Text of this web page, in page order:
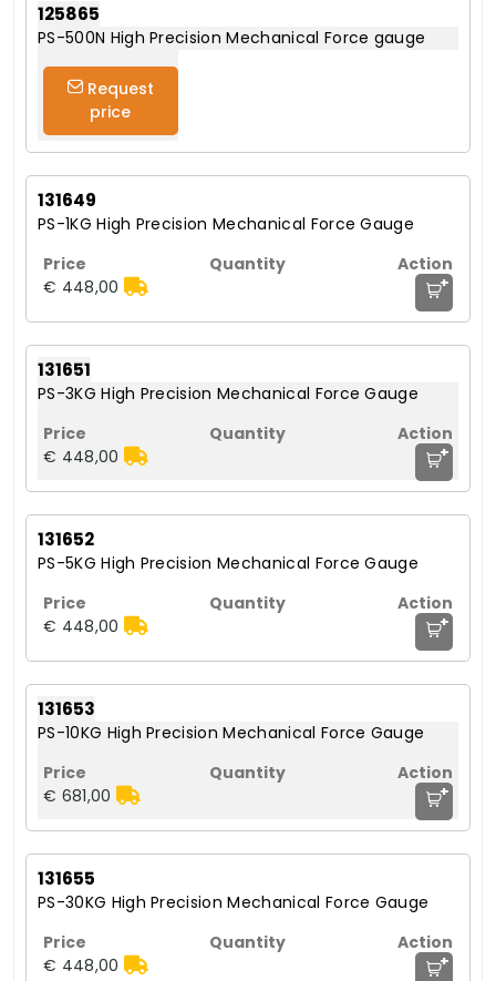
125865
PS-500N High Precision Mechanical Force gauge
Request
price
131649
PS-1KG High Precision Mechanical Force Gauge
€ 448,00 +
131651
PS-3KG High Precision Mechanical Force Gauge
€ 448,00 +
131652
PS-5KG High Precision Mechanical Force Gauge
€ 448,00 +
131653
PS-10KG High Precision Mechanical Force Gauge
€ 681,00 +
131655
PS-30KG High Precision Mechanical Force Gauge
€ 448,00 +